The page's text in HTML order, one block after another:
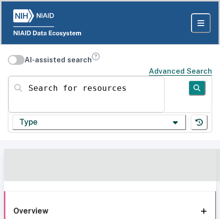
AI-assisted search
Advanced Search
Search for resources
Type
Overview